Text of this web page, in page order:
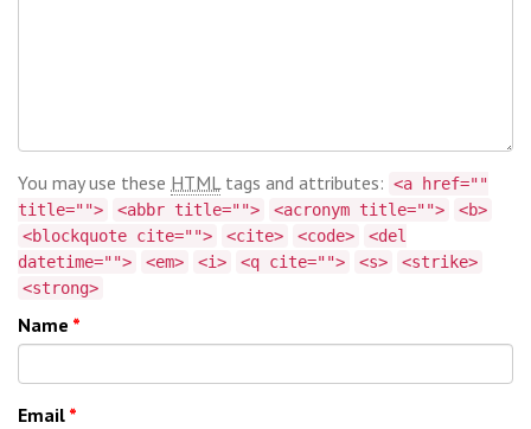
You may use these HTMLtags and attributes: <a href=""
title="">
<abbr title=""> <acronym title="">
<b>
<blockquote cite="">
<cite> <code>
<del
datetime="">
<em> <i> <q cite=""> <s>
<strike>
<strong>
Name *
Email *